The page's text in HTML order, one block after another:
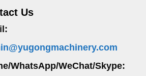
Us
WhatsApp/WeChat/Skype: